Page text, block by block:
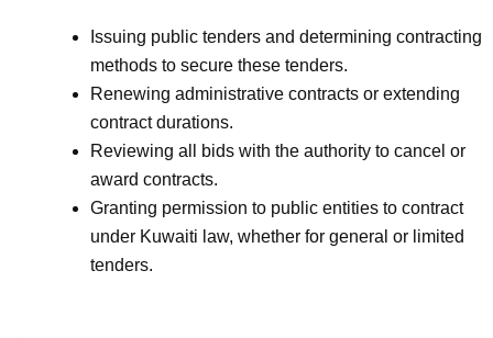
Issuing public tenders and determining contracting
methods to secure these tenders.
Renewing administrative contracts or extending
contract durations.
Reviewing all bids with the authority to cancel or
award contracts.
Granting permission to public entities to contract
under Kuwaiti law, whether for general or limited
tenders.